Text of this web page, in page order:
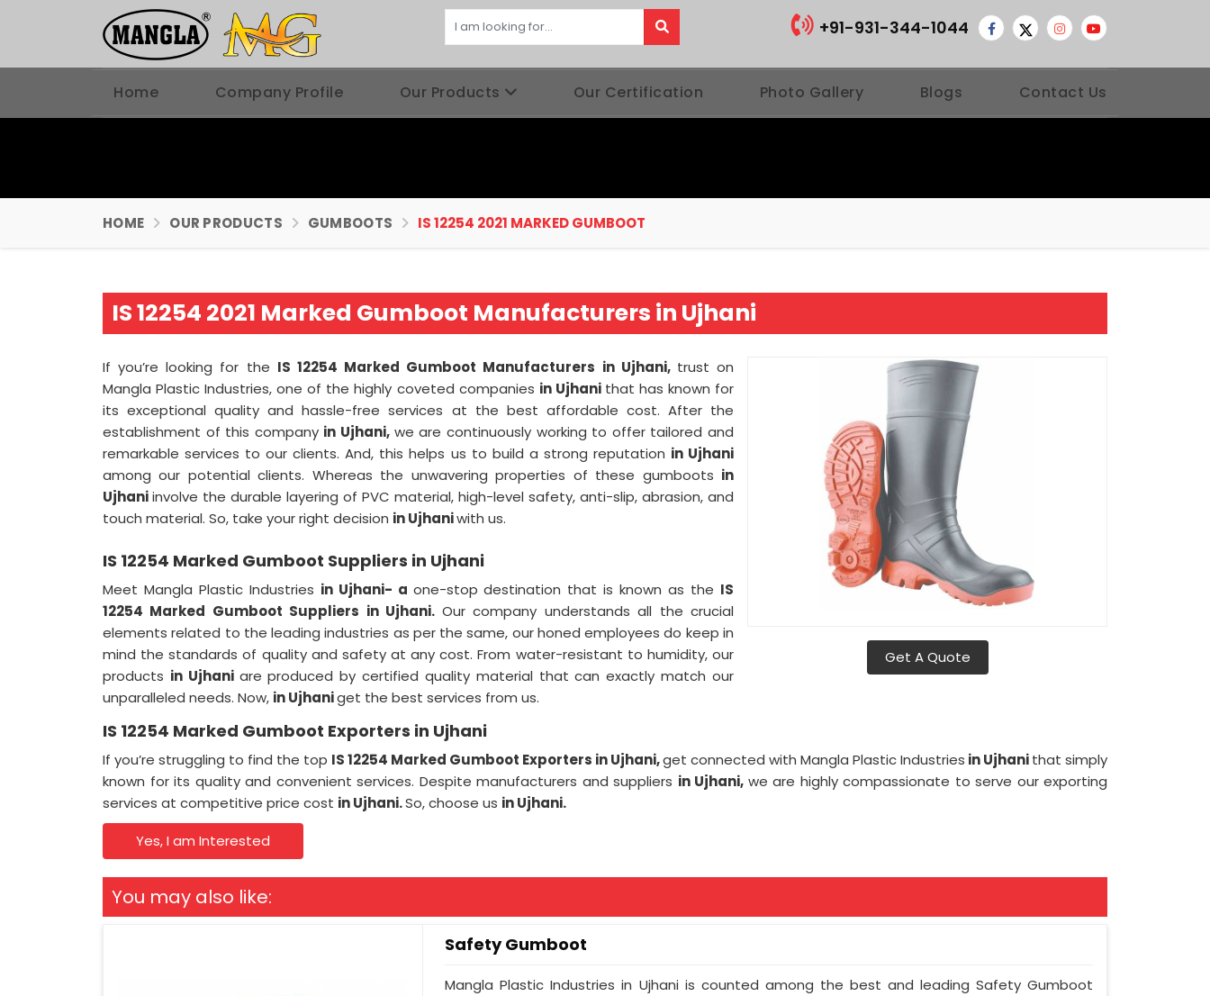
+91-931-344-1044
Home Company Profile Our Products Our Certification Photo Gallery Blogs Contact Us
HOME OUR PRODUCTS GUMBOOTS IS 12254 2021 MARKED GUMBOOT
IS 12254 2021 Marked Gumboot Manufacturers in Ujhani
Get A Quote
If you’re looking for the IS 12254 Marked Gumboot Manufacturers in Ujhani, trust on
Mangla Plastic Industries, one of the highly coveted companies in Ujhani that has known for
its exceptional quality and hassle-free services at the best affordable cost. After the
establishment of this company in Ujhani, we are continuously working to offer tailored and
remarkable services to our clients. And, this helps us to build a strong reputation in Ujhani
among our potential clients. Whereas the unwavering properties of these gumboots in
Ujhaniinvolve the durable layering of PVC material, high-level safety, anti-slip, abrasion, and
touch material. So, take your right decision in Ujhaniwith us.
IS 12254 Marked Gumboot Suppliers in Ujhani
Meet Mangla Plastic Industries in Ujhani- a one-stop destination that is known as the IS
12254 Marked Gumboot Suppliers in Ujhani. Our company understands all the crucial
elements related to the leading industries as per the same, our honed employees do keep in
mind the standards of quality and safety at any cost. From water-resistant to humidity, our
products in Ujhani are produced by certified quality material that can exactly match our
unparalleled needs. Now, in Ujhaniget the best services from us.
IS 12254 Marked Gumboot Exporters in Ujhani
If you’re struggling to find the top IS 12254 Marked Gumboot Exporters in Ujhani,get connected with Mangla Plastic Industries in Ujhanithat simply
known for its quality and convenient services. Despite manufacturers and suppliers in Ujhani, we are highly compassionate to serve our exporting
services at competitive price cost in Ujhani.So, choose us in Ujhani.
Yes, I am Interested
You may also like:
Safety Gumboot
Mangla Plastic Industries in Ujhani is counted among the best and leading Safety Gumboot